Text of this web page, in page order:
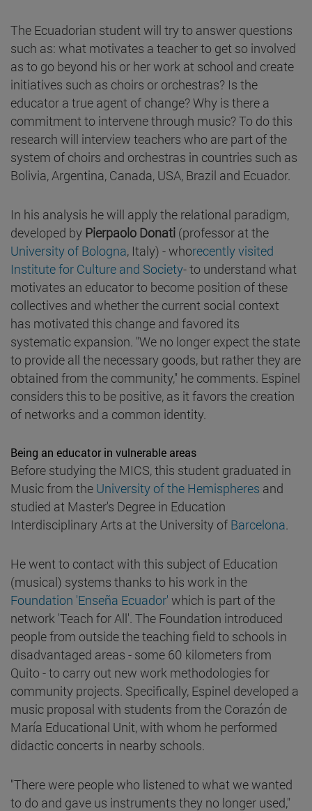
The Ecuadorian student will try to answer questions
such as: what motivates a teacher to get so involved
as to go beyond his or her work at school and create
initiatives such as choirs or orchestras? Is the
educator a true agent of change? Why is there a
commitment to intervene through music? To do this
research will interview teachers who are part of the
system of choirs and orchestras in countries such as
Bolivia, Argentina, Canada, USA, Brazil and Ecuador.
In his analysis he will apply the relational paradigm,
developed by Pierpaolo Donati (professor at the
University of Bologna, Italy) - whorecently visited
Institute for Culture and Society- to understand what
motivates an educator to become position of these
collectives and whether the current social context
has motivated this change and favored its
systematic expansion. "We no longer expect the state
to provide all the necessary goods, but rather they are
obtained from the community," he comments. Espinel
considers this to be positive, as it favors the creation
of networks and a common identity.
Being an educator in vulnerable areas
Before studying the MICS, this student graduated in
Music from the University of the Hemispheres and
studied at Master's Degree in Education
Interdisciplinary Arts at the University of Barcelona.
He went to contact with this subject of Education
(musical) systems thanks to his work in the
Foundation 'Enseña Ecuador' which is part of the
network 'Teach for All'. The Foundation introduced
people from outside the teaching field to schools in
disadvantaged areas - some 60 kilometers from
Quito - to carry out new work methodologies for
community projects. Specifically, Espinel developed a
music proposal with students from the Corazón de
María Educational Unit, with whom he performed
didactic concerts in nearby schools.
"There were people who listened to what we wanted
to do and gave us instruments they no longer used,"